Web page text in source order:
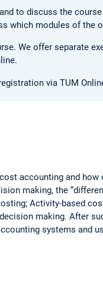
to discuss the
which modules of the
We offer separate
via TUM
accounting and
making, the
Activity-based
making. After
systems and